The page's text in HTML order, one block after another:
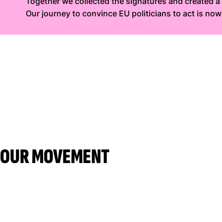
Our journey to convince EU politicians to act is
OUR MOVEMENT